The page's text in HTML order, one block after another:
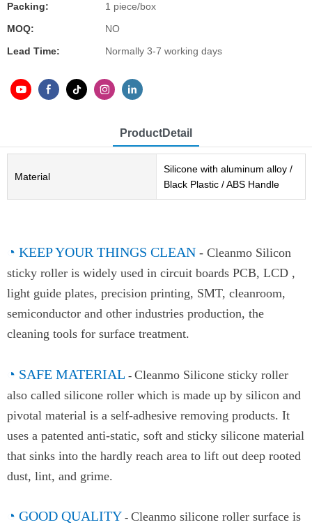
Packing:
1 piece/box
MOQ:
NO
Lead Time:
Normally 3-7 working days
ProductDetail
Material
Silicone with aluminum alloy /
Black Plastic / ABS Handle
◔ KEEP YOUR THINGS CLEAN - Cleanmo Silicon
sticky roller is widely used in circuit boards PCB, LCD ,
light guide plates, precision printing, SMT, cleanroom,
semiconductor and other industries production, the
cleaning tools for surface treatment.
◔ SAFE MATERIAL - Cleanmo Silicone sticky roller
also called silicone roller which is made up by silicon and
pivotal material is a self-adhesive removing products. It
uses a patented anti-static, soft and sticky silicone material
that sinks into the hardly reach area to lift out deep rooted
dust, lint, and grime.
◔ GOOD QUALITY - Cleanmo silicone roller surface is